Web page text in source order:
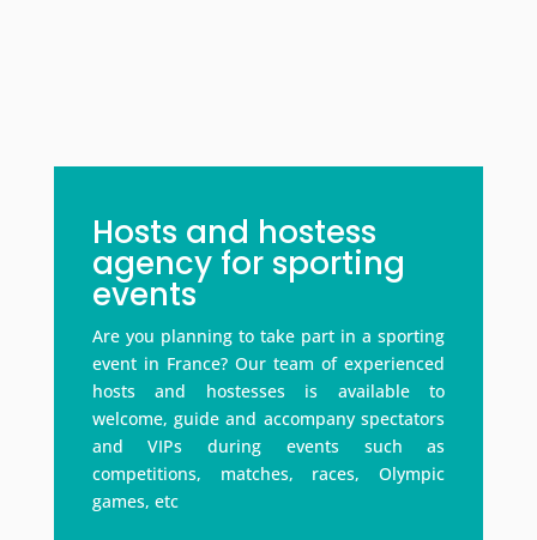
Hosts and hostess
agency for sporting
events
Are you planning to take part in a sporting
event in France? Our team of experienced
hosts and hostesses is available to
welcome, guide and accompany spectators
and VIPs during events such as
competitions, matches, races, Olympic
games, etc